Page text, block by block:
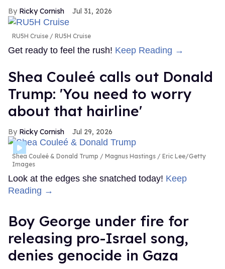
Ricky Cornish Jul 31, 2026
RU5H Cruise RU5H Cruise
Get ready to feel the rush! Keep Reading →
Shea Couleé calls out Donald
Trump: 'You need to worry
about that hairline'
Ricky Cornish Jul 29, 2026
Shea Couleé & Donald Trump
Magnus Hastings / Eric Lee/Getty
Images
Look at the edges she snatched today! Keep
Reading →
Boy George under fire for
releasing pro-Israel song,
denies genocide in Gaza